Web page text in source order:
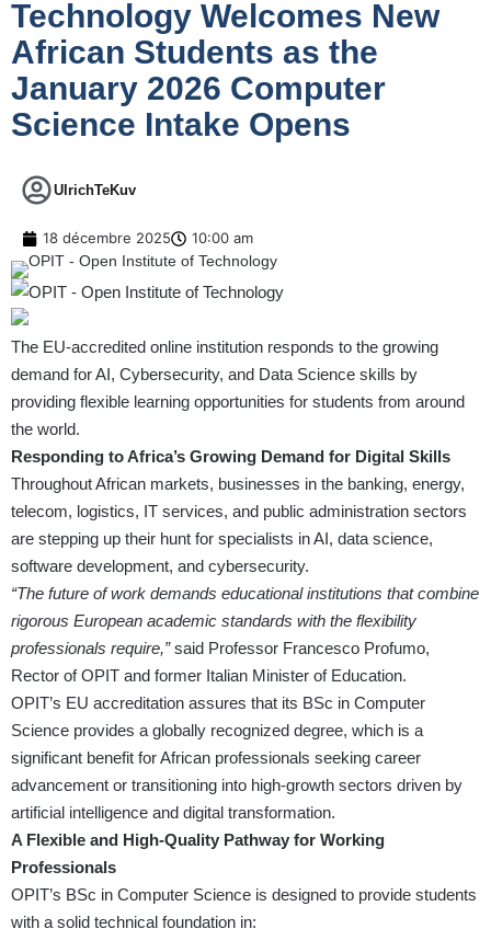
Technology Welcomes New
African Students as the
January 2026 Computer
Science Intake Opens
UlrichTeKuv
18 décembre 2025 10:00 am
The EU-accredited online institution responds to the growing
demand for AI, Cybersecurity, and Data Science skills by
providing flexible learning opportunities for students from around
the world.
Responding to Africa’s Growing Demand for Digital Skills
Throughout African markets, businesses in the banking, energy,
telecom, logistics, IT services, and public administration sectors
are stepping up their hunt for specialists in AI, data science,
software development, and cybersecurity.
“The future of work demands educational institutions that combine
rigorous European academic standards with the flexibility
professionals require,”said Professor Francesco Profumo,
Rector of OPIT and former Italian Minister of Education.
OPIT’s EU accreditation assures that its BSc in Computer
Science provides a globally recognized degree, which is a
significant benefit for African professionals seeking career
advancement or transitioning into high-growth sectors driven by
artificial intelligence and digital transformation.
A Flexible and High-Quality Pathway for Working
Professionals
OPIT’s BSc in Computer Science is designed to provide students
with a solid technical foundation in: